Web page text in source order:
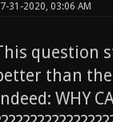
31-2020, 03:06 AM
question
than
WHY